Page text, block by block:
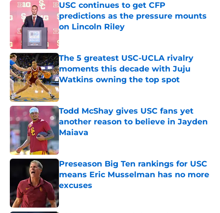
USC continues to get CFP
predictions as the pressure mounts
on Lincoln Riley
Published by on Invalid Date
The 5 greatest USC-UCLA rivalry
moments this decade with Juju
Watkins owning the top spot
Published by on Invalid Date
Todd McShay gives USC fans yet
another reason to believe in Jayden
Maiava
Published by on Invalid Date
Preseason Big Ten rankings for USC
means Eric Musselman has no more
excuses
Published by on Invalid Date